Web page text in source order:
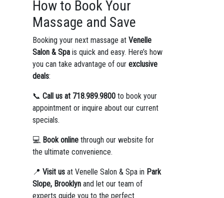
How to Book Your
Massage and Save
Booking your next massage at Venelle
Salon & Spais quick and easy. Here’s how
you can take advantage of our exclusive
deals:
📞 Call us at 718.989.9800to book your
appointment or inquire about our current
specials.
💻 Book onlinethrough our website for
the ultimate convenience.
📍 Visit usat Venelle Salon & Spa in Park
Slope, Brooklynand let our team of
experts guide you to the perfect